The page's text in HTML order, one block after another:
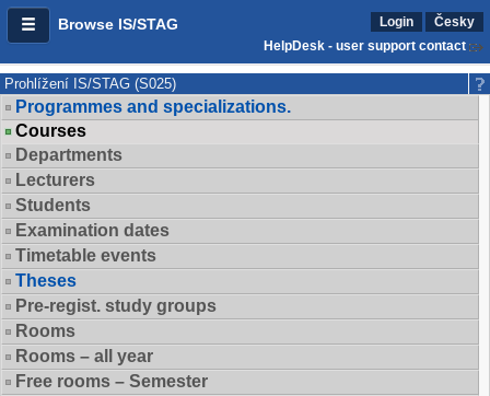
Browse IS/STAG Login
Česky
HelpDesk - user support contact
Prohlížení IS/STAG (S025)
Programmes and specializations.
Courses
Departments
Lecturers
Students
Examination dates
Timetable events
Theses
Pre-regist. study groups
Rooms
Rooms – all year
Free rooms – Semester